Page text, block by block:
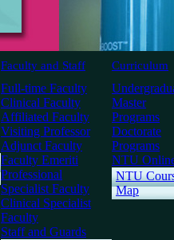
Faculty and Staff Curriculum
Full-time Faculty
Clinical Faculty
Affiliated Faculty
Visiting Professor
Adjunct Faculty
Faculty Emeriti
Professional
Specialist Faculty
Clinical Specialist
Faculty
Staff and Guards
Master
Programs
Doctorate
Programs
NTU
NTU
Map